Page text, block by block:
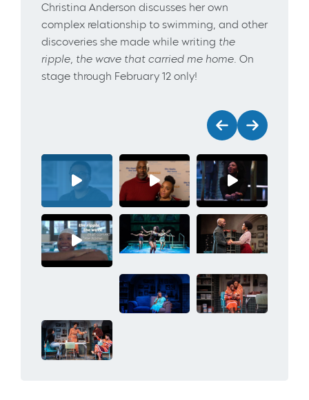
Christina Anderson discusses her own
complex relationship to swimming, and other
discoveries she made while writing the
ripple, the wave that carried me home. On
stage through February 12 only!
PreviousNext